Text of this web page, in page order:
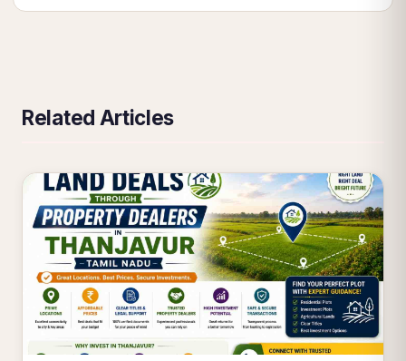
Related Articles